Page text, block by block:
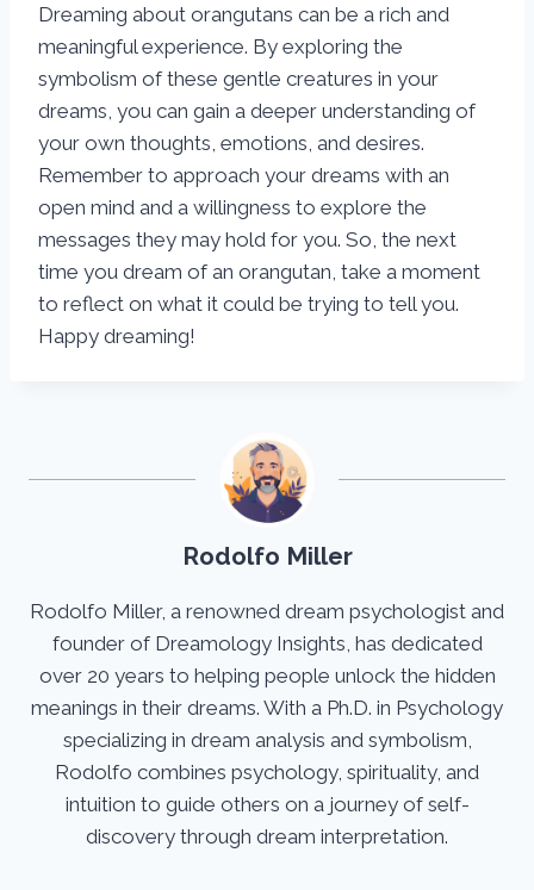
Dreaming about orangutans can be a rich and
meaningful experience. By exploring the
symbolism of these gentle creatures in your
dreams, you can gain a deeper understanding of
your own thoughts, emotions, and desires.
Remember to approach your dreams with an
open mind and a willingness to explore the
messages they may hold for you. So, the next
time you dream of an orangutan, take a moment
to reflect on what it could be trying to tell you.
Happy dreaming!
Rodolfo Miller
Rodolfo Miller, a renowned dream psychologist and
founder of Dreamology Insights, has dedicated
over 20 years to helping people unlock the hidden
meanings in their dreams. With a Ph.D. in Psychology
specializing in dream analysis and symbolism,
Rodolfo combines psychology, spirituality, and
intuition to guide others on a journey of self-
discovery through dream interpretation.